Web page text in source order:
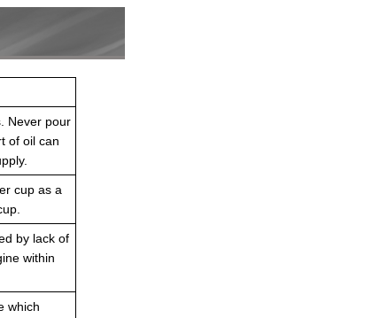
Never pour
of oil can
cup as a
by lack of
within
which